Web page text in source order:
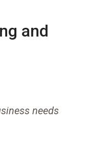
and
needs